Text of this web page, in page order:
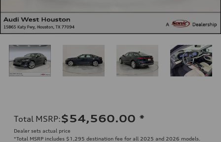
Total MSRP:$54,560.00 *
Dealer sets actual price
*Total MSRP includes $1,295 destination fee for all 2025 and 2026 models.